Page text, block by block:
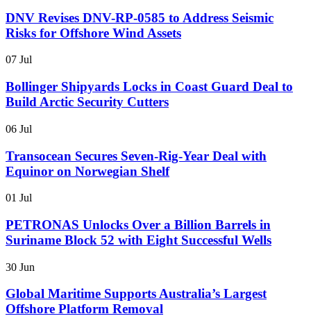
DNV Revises DNV-RP-0585 to Address Seismic
Risks for Offshore Wind Assets
07 Jul
Bollinger Shipyards Locks in Coast Guard Deal to
Build Arctic Security Cutters
06 Jul
Transocean Secures Seven-Rig-Year Deal with
Equinor on Norwegian Shelf
01 Jul
PETRONAS Unlocks Over a Billion Barrels in
Suriname Block 52 with Eight Successful Wells
30 Jun
Global Maritime Supports Australia’s Largest
Offshore Platform Removal